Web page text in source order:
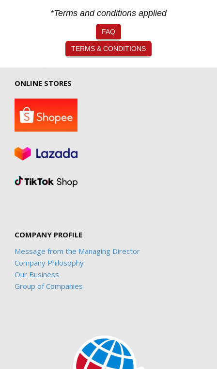
*Terms and conditions applied
FAQ
TERMS & CONDITIONS
ONLINE STORES
COMPANY PROFILE
Message from the Managing Director
Company Philosophy
Our Business
Group of Companies